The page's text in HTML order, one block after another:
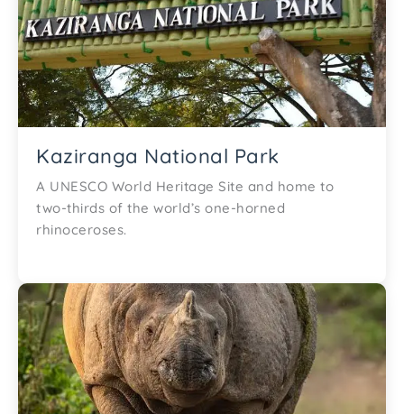
Kaziranga National Park
A UNESCO World Heritage Site and home to
two-thirds of the world’s one-horned
rhinoceroses.